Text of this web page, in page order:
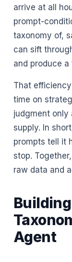
arrive at all
prompt-
taxonomy of,
can sift
and produce
That
time on
judgment only
supply. In
prompts tell it
stop.
raw data and
Agent